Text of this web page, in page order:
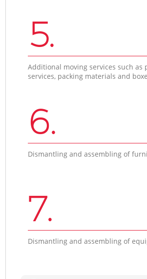
5.
Additional moving services such as
services, packing materials and
6.
Dismantling and assembling of
7.
Dismantling and assembling of